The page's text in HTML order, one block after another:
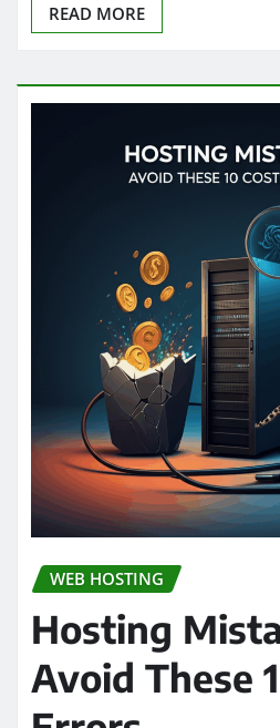
READ MORE
WEB HOSTING
Hosting
Avoid These